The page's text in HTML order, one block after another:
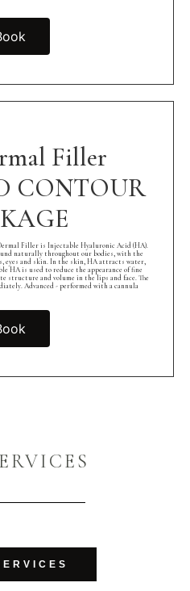
Filler
CONTOUR
Filler is Injectable Hyaluronic Acid (HA).
naturally throughout our bodies, with the
eyes and skin. In the skin, HA attracts water,
HA is used to reduce the appearance of fine
structure and volume in the lips and face. The
Advanced - performed with a cannula